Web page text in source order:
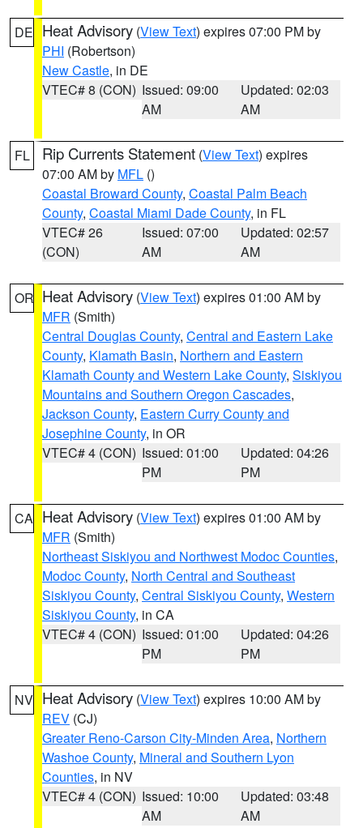
DE Heat Advisory (View Text) expires 07:00 PM by
PHI (Robertson)
New Castle, in DE
VTEC# 8 (CON) Issued: 09:00
AM
Updated: 02:03
AM
FL Rip Currents Statement (View Text) expires
07:00 AM by MFL ()
Coastal Broward County, Coastal Palm Beach
County, Coastal Miami Dade County, in FL
VTEC# 26
(CON)
Issued: 07:00
AM
Updated: 02:57
AM
OR Heat Advisory (View Text) expires 01:00 AM by
MFR (Smith)
Central Douglas County, Central and Eastern Lake
County, Klamath Basin, Northern and Eastern
Klamath County and Western Lake County, Siskiyou
Mountains and Southern Oregon Cascades,
Jackson County, Eastern Curry County and
Josephine County, in OR
VTEC# 4 (CON) Issued: 01:00
PM
Updated: 04:26
PM
CA Heat Advisory (View Text) expires 01:00 AM by
MFR (Smith)
Northeast Siskiyou and Northwest Modoc Counties,
Modoc County, North Central and Southeast
Siskiyou County, Central Siskiyou County, Western
Siskiyou County, in CA
VTEC# 4 (CON) Issued: 01:00
PM
Updated: 04:26
PM
NV Heat Advisory (View Text) expires 10:00 AM by
REV (CJ)
Greater Reno-Carson City-Minden Area, Northern
Washoe County, Mineral and Southern Lyon
Counties, in NV
VTEC# 4 (CON) Issued: 10:00
AM
Updated: 03:48
AM